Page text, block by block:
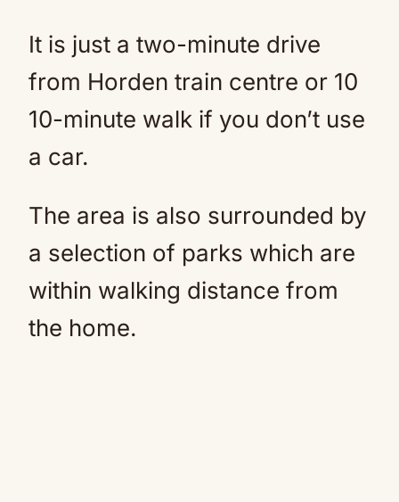
It is just a two-minute drive
from Horden train centre or 10
10-minute walk if you don’t use
a car.
The area is also surrounded by
a selection of parks which are
within walking distance from
the home.